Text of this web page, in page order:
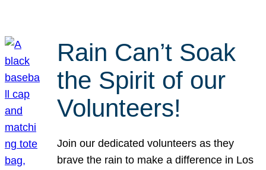
Rain Can’t Soak
the Spirit of our
Volunteers!
Join our dedicated volunteers as they
brave the rain to make a difference in Los